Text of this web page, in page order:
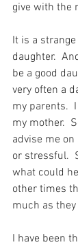
give with the
It is a
daughter.
be a good
very often a
my parents.
my mother.
advise me
or stressful.
what could
other times
much as
I have been